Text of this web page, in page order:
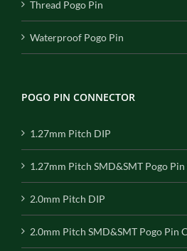
Thread Pogo Pin
Waterproof Pogo Pin
POGO PIN CONNECTOR
1.27mm Pitch DIP
1.27mm Pitch SMD&SMT Pogo
2.0mm Pitch DIP
2.0mm Pitch SMD&SMT Pogo Pin